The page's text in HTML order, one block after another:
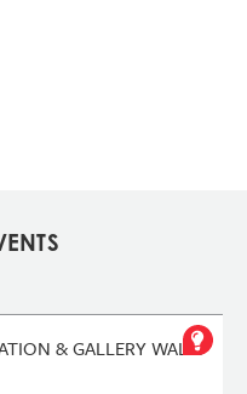
& GALLERY WALK: